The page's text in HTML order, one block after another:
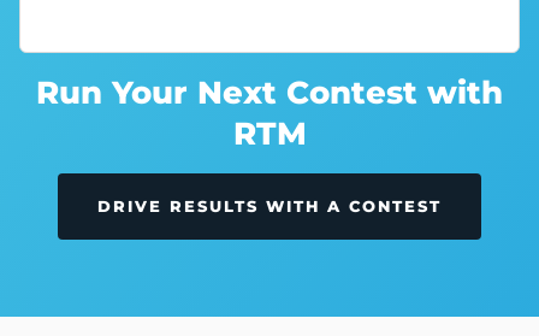
Run Your Next Contest with
RTM
DRIVE RESULTS WITH A CONTEST